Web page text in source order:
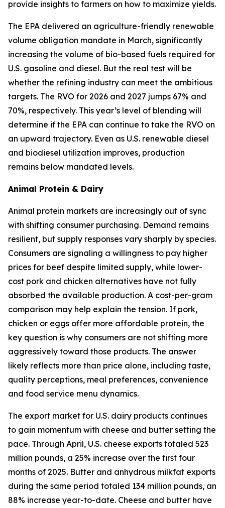
provide insights to farmers on how to maximize yields.
The EPA delivered an agriculture-friendly renewable
volume obligation mandate in March, significantly
increasing the volume of bio-based fuels required for
U.S. gasoline and diesel. But the real test will be
whether the refining industry can meet the ambitious
targets. The RVO for 2026 and 2027 jumps 67% and
70%, respectively. This year’s level of blending will
determine if the EPA can continue to take the RVO on
an upward trajectory. Even as U.S. renewable diesel
and biodiesel utilization improves, production
remains below mandated levels.
Animal Protein & Dairy
Animal protein markets are increasingly out of sync
with shifting consumer purchasing. Demand remains
resilient, but supply responses vary sharply by species.
Consumers are signaling a willingness to pay higher
prices for beef despite limited supply, while lower-
cost pork and chicken alternatives have not fully
absorbed the available production. A cost-per-gram
comparison may help explain the tension. If pork,
chicken or eggs offer more affordable protein, the
key question is why consumers are not shifting more
aggressively toward those products. The answer
likely reflects more than price alone, including taste,
quality perceptions, meal preferences, convenience
and food service menu dynamics.
The export market for U.S. dairy products continues
to gain momentum with cheese and butter setting the
pace. Through April, U.S. cheese exports totaled 523
million pounds, a 25% increase over the first four
months of 2025. Butter and anhydrous milkfat exports
during the same period totaled 134 million pounds, an
88% increase year-to-date. Cheese and butter have